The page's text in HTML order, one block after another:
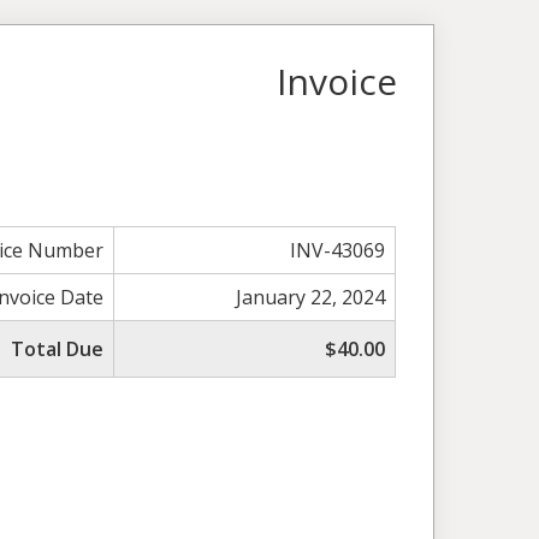
Invoice
Number
INV-43069
Date
January 22, 2024
Total Due
$40.00